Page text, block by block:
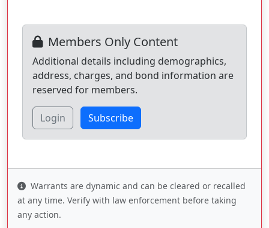
Members Only Content
Additional details including demographics,
address, charges, and bond information are
reserved for members.
Login Subscribe
Warrants are dynamic and can be cleared or recalled
at any time. Verify with law enforcement before taking
any action.